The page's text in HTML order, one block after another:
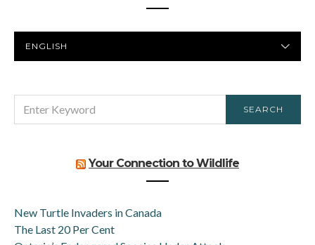
LANGUAGE
FOR:
SEARCH
Your Connection to Wildlife
New Turtle Invaders in Canada
The Last 20 Per Cent